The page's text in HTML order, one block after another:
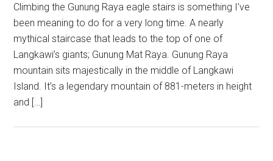
Climbing the Gunung Raya eagle stairs is something I’ve
been meaning to do for a very long time. A nearly
mythical staircase that leads to the top of one of
Langkawi’s giants; Gunung Mat Raya. Gunung Raya
mountain sits majestically in the middle of Langkawi
Island. It’s a legendary mountain of 881-meters in height
and […]